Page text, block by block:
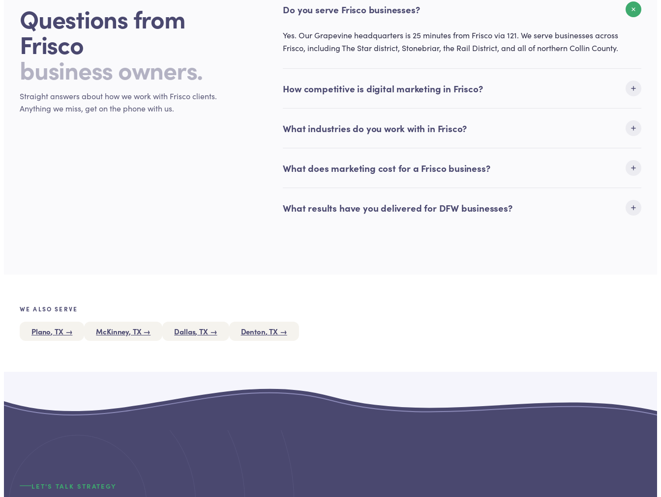
Questions from
Frisco
business owners.
Straight answers about how we work with Friscoclients.
Anything we miss, get on the phone with us.
Do you serve Frisco businesses?
Yes. Our Grapevine headquarters is 25 minutes from Frisco via 121. We serve businesses across
Frisco, including The Star district, Stonebriar, the Rail District, and all of northern Collin County.
How competitive is digital marketing in Frisco?
What industries do you work with in Frisco?
What does marketing cost for a Frisco business?
What results have you delivered for DFW businesses?
WE ALSO SERVE
Plano, TX → McKinney, TX → Dallas, TX → Denton, TX →
LET'S TALK STRATEGY